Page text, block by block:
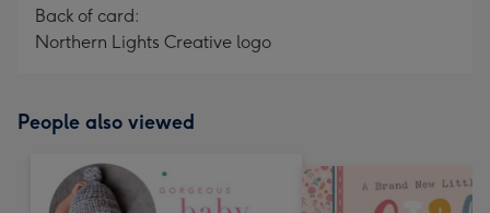
Back of card:
Northern Lights Creative logo
People also viewed